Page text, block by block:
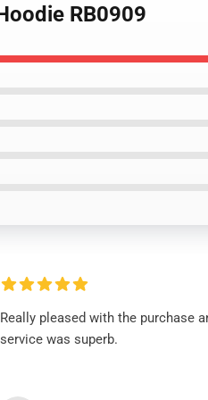
RB0909
Really pleased with the purchase
service was superb.